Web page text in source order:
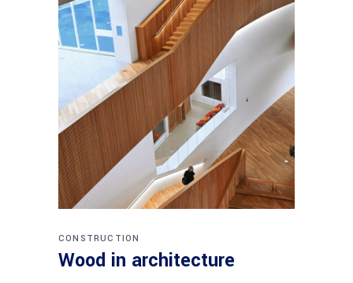
CONSTRUCTION
Wood in architecture